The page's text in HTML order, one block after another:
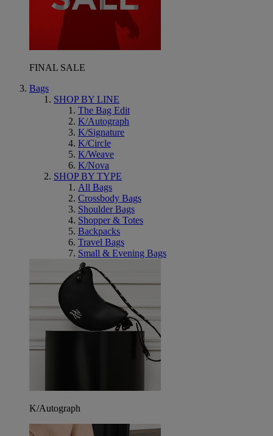
FINAL SALE
Bags
SHOP BY LINE
The Bag Edit
K/Autograph
K/Signature
K/Circle
K/Weave
K/Nova
SHOP BY TYPE
All Bags
Crossbody Bags
Shoulder Bags
Shopper & Totes
Backpacks
Travel Bags
Small & Evening Bags
K/Autograph